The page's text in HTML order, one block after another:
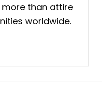
more than attire
worldwide.